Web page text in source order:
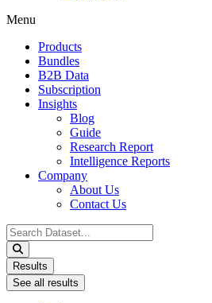
Menu
Products
Bundles
B2B Data
Subscription
Insights
Blog
Guide
Research Report
Intelligence Reports
Company
About Us
Contact Us
Search
...
Results
See all results